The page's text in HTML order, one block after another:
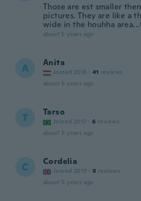
Those are est smaller
pictures. They are like a
wide in the houhha
about 5 years ago
A Anita
Joined 2018 · 41 reviews
about 5 years ago
T Tarso
Joined 2017 · 6 reviews
about 5 years ago
C Cordelia
Joined 2019 · 8 reviews
about 5 years ago